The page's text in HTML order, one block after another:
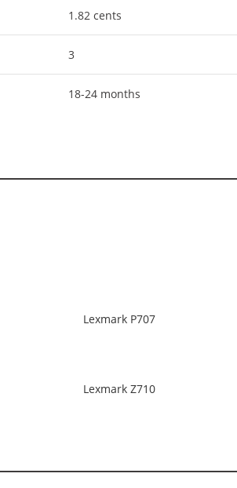
1.82 cents
3
18-24 months
Lexmark P707
Lexmark Z710